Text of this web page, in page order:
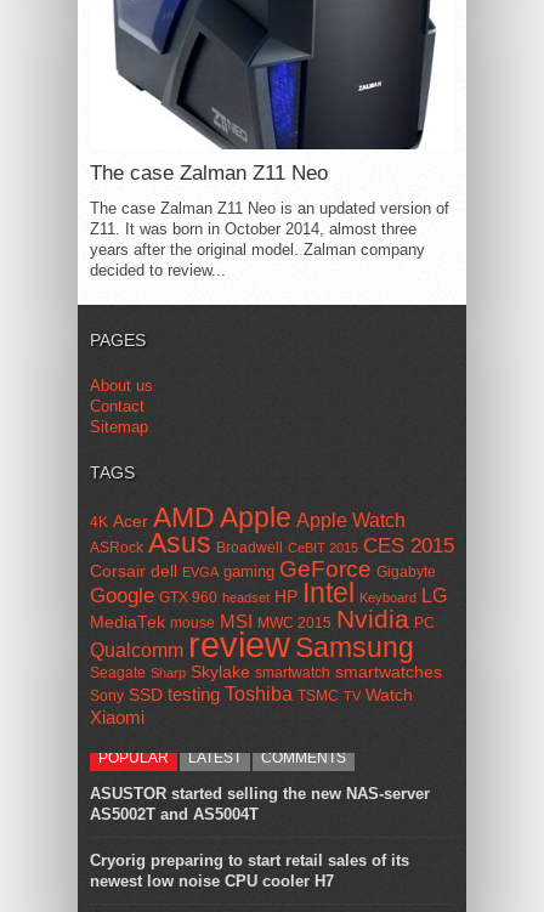
The case Zalman Z11 Neo
The case Zalman Z11 Neo is an updated version of
Z11. It was born in October 2014, almost three
years after the original model. Zalman company
decided to review...
PAGES
About us
Contact
Sitemap
TAGS
4K Acer AMDApple Apple Watch
ASRock Asus Broadwell CeBIT 2015 CES 2015
Corsair dell EVGA gaming GeForce Gigabyte
Google GTX 960 headset HP Intel Keyboard LG
MediaTek mouse MSI MWC 2015 Nvidia PC
Qualcomm reviewSamsung
Seagate Sharp Skylake smartwatch smartwatches
Sony SSD testing Toshiba TSMC TV Watch
Xiaomi
POPULAR LATEST COMMENTS
ASUSTOR started selling the new NAS-server
AS5002T and AS5004T
Cryorig preparing to start retail sales of its
newest low noise CPU cooler H7